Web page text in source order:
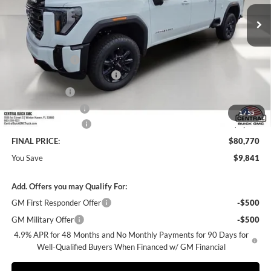
1/55
In Stock Ext. Int.
MSRP:
$89,464
Dealer Discount:
-$8,841
Pre-Delivery Service Charge
+$899
Online filing fee
Private Agency Fee
+$99
Purchase Allowance
-$1,000
FINAL PRICE:
$80,770
You Save
$9,841
Add. Offers you may Qualify For:
GM First Responder Offer
-$500
GM Military Offer
-$500
4.9% APR for 48 Months and No Monthly Payments for 90 Days for
Well-Qualified Buyers When Financed w/ GM Financial